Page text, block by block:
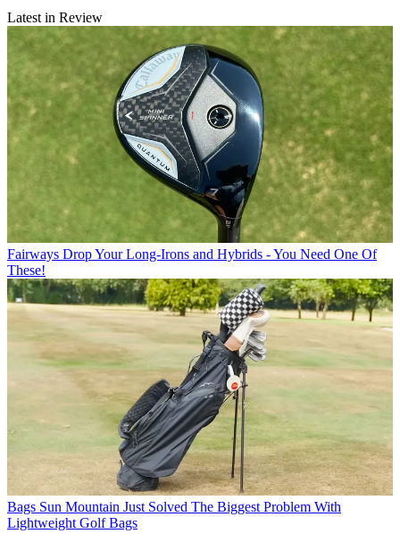
Latest in Review
Fairways Drop Your Long-Irons and Hybrids - You Need One Of
These!
Bags Sun Mountain Just Solved The Biggest Problem With
Lightweight Golf Bags